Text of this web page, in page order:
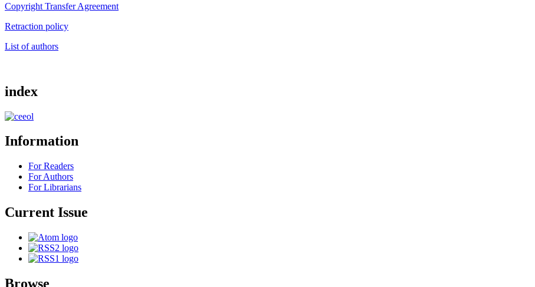
Copyright Transfer Agreement
Retraction policy
List of authors
index
Information
For Readers
For Authors
For Librarians
Current Issue
Browse